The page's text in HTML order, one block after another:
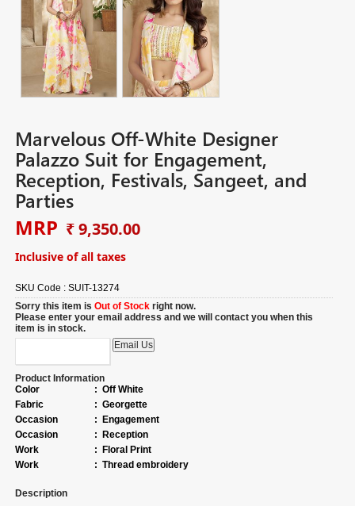
Marvelous Off-White Designer
Palazzo Suit for Engagement,
Reception, Festivals, Sangeet, and
Parties
MRP ₹ 9,350.00
Inclusive of all taxes
SKU Code :SUIT-13274
Sorry this item isOut of Stock right now.
Please enter your email address and we will contact you when this
item is in stock.
Product Information
Color
: Off White
Fabric
: Georgette
Occasion
:
Engagement
Occasion
:
Reception
Work
:
Floral Print
Work
: Thread embroidery
Description